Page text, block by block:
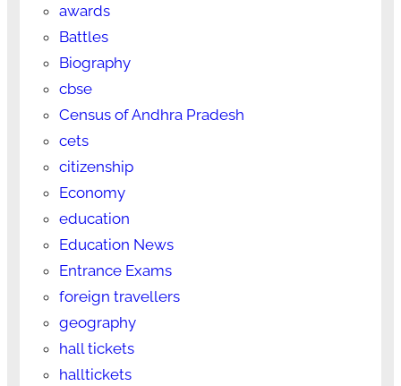
awards
Battles
Biography
cbse
Census of Andhra Pradesh
cets
citizenship
Economy
education
Education News
Entrance Exams
foreign travellers
geography
hall tickets
halltickets